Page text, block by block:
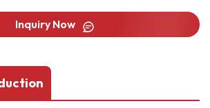
Inquiry Now